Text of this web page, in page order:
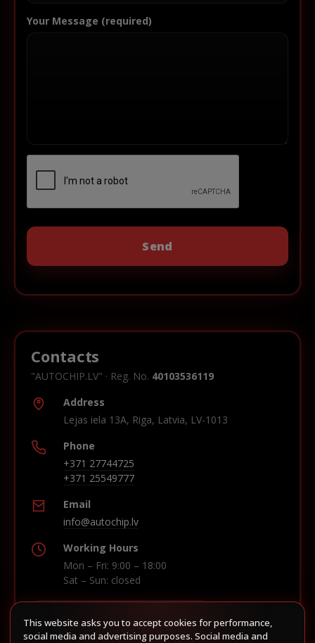
Your Message (required)
Contacts
"AUTOCHIP.LV" · Reg. No. 40103536119
Address
Lejas iela 13A, Riga, Latvia, LV-1013
Phone
+371 27744725
+371 25549777
Email
info@autochip.lv
Working Hours
Mon – Fri: 9:00 – 18:00
Sat – Sun: closed
Build route in Waze
This website asks you to accept cookies for performance,
social media and advertising purposes. Social media and